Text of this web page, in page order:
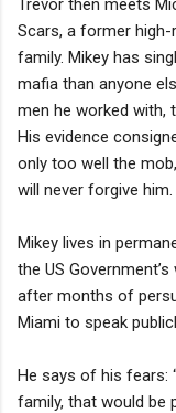
Scars, a former
family. Mikey has
mafia than anyone
men he worked with,
His evidence
only too well the
will never forgive him.
Mikey lives in
the US
after months of
Miami to speak
He says of his fears:
family, that would be